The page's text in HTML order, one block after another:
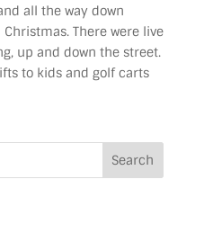
all the way down
There were live
up and down the street.
to kids and golf carts
Search